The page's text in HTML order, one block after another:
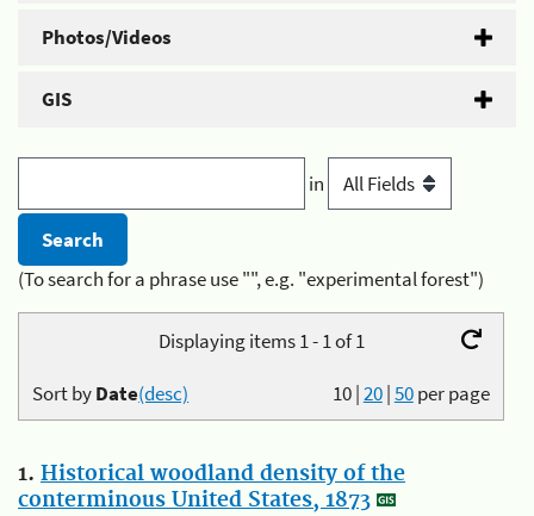
Photos/Videos
GIS
in
(To search for a phrase use "", e.g. "experimental forest")
Displaying items 1 - 1 of 1
10|20|50per page
Sort byDate(desc)
1. Historical woodland density of the
conterminous United States, 1873